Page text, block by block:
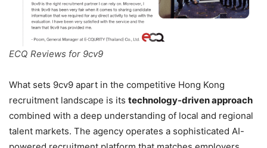
ECQ Reviews for 9cv9
What sets 9cv9 apart in the competitive Hong Kong
recruitment landscape is its technology-driven approach
combined with a deep understanding of local and regional
talent markets. The agency operates a sophisticated AI-